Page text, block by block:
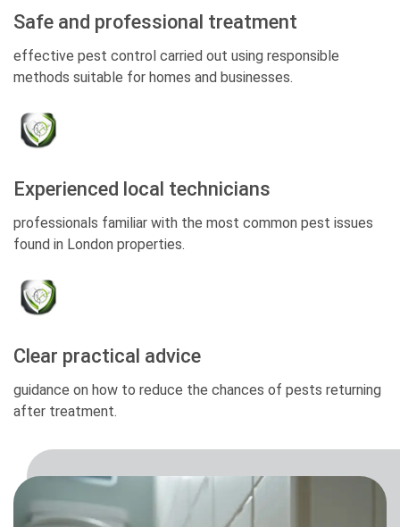
Safe and professional treatment
effective pest control carried out using responsible
methods suitable for homes and businesses.
Experienced local technicians
professionals familiar with the most common pest issues
found in London properties.
Clear practical advice
guidance on how to reduce the chances of pests returning
after treatment.